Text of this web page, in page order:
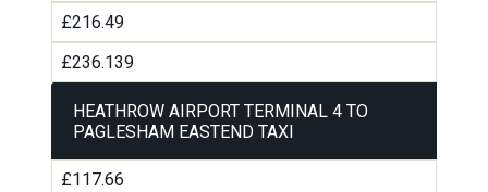
£216.49
£236.139
HEATHROW AIRPORT TERMINAL 4 TO
PAGLESHAM EASTEND TAXI
£117.66